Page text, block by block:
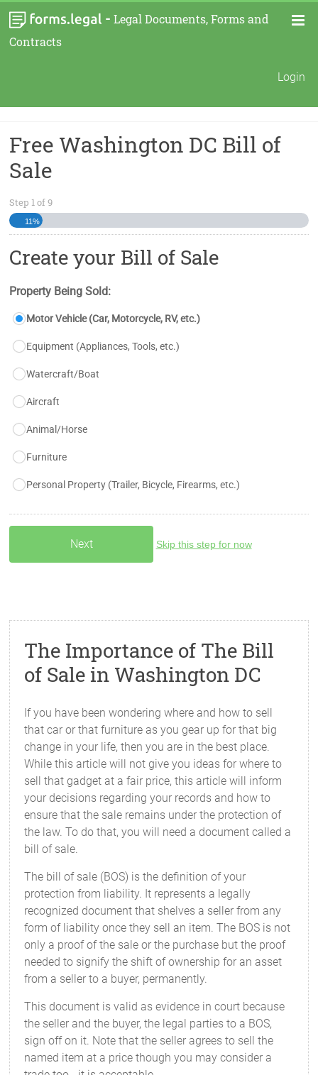
- Legal Documents, Forms and
Contracts
Login
Free Washington DC Bill of
Sale
Step 1of9
11%
Create your Bill of Sale
Property Being Sold:
Motor Vehicle (Car, Motorcycle, RV, etc.)
Equipment (Appliances, Tools, etc.)
Watercraft/Boat
Aircraft
Animal/Horse
Furniture
Personal Property (Trailer, Bicycle, Firearms, etc.)
Skip this step for now
The Importance of The Bill
of Sale in Washington DC
If you have been wondering where and how to sell
that car or that furniture as you gear up for that big
change in your life, then you are in the best place.
While this article will not give you ideas for where to
sell that gadget at a fair price, this article will inform
your decisions regarding your records and how to
ensure that the sale remains under the protection of
the law. To do that, you will need a document called a
bill of sale.
The bill of sale (BOS) is the definition of your
protection from liability. It represents a legally
recognized document that shelves a seller from any
form of liability once they sell an item. The BOS is not
only a proof of the sale or the purchase but the proof
needed to signify the shift of ownership for an asset
from a seller to a buyer, permanently.
This document is valid as evidence in court because
the seller and the buyer, the legal parties to a BOS,
sign off on it. Note that the seller agrees to sell the
named item at a price though you may consider a